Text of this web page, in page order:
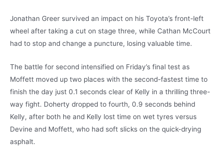
Jonathan Greer survived an impact on his Toyota’s front-left
wheel after taking a cut on stage three, while Cathan McCourt
had to stop and change a puncture, losing valuable time.
The battle for second intensified on Friday’s final test as
Moffett moved up two places with the second-fastest time to
finish the day just 0.1 seconds clear of Kelly in a thrilling three-
way fight. Doherty dropped to fourth, 0.9 seconds behind
Kelly, after both he and Kelly lost time on wet tyres versus
Devine and Moffett, who had soft slicks on the quick-drying
asphalt.